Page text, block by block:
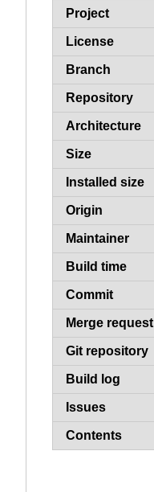
Project
License
Branch
Repository
Architecture
Size
Installed size
Origin
Maintainer
Build time
Commit
Merge request
Git repository
Build log
Issues
Contents